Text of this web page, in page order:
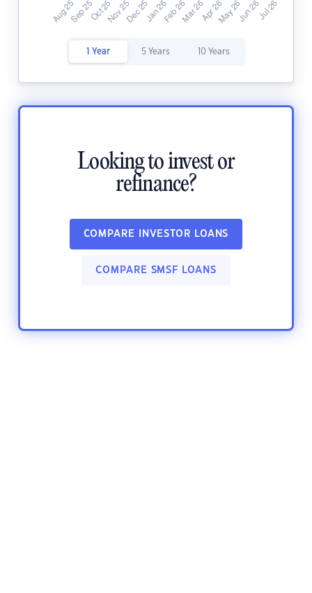
1 Year 5 Years 10 Years
Looking to invest or
refinance?
COMPARE INVESTOR LOANS
COMPARE SMSF LOANS